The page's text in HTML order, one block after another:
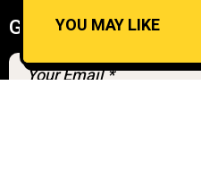
YOU MAY LIKE
Get weekly Newsletter